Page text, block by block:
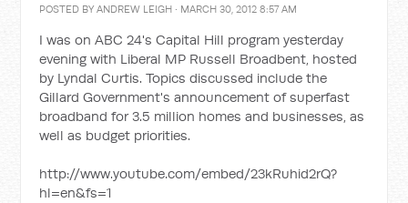
POSTED BYANDREW LEIGH · MARCH 30, 2012 8:57 AM
I was on ABC 24's Capital Hill program yesterday
evening with Liberal MP Russell Broadbent, hosted
by Lyndal Curtis. Topics discussed include the
Gillard Government's announcement of superfast
broadband for 3.5 million homes and businesses, as
well as budget priorities.
http://www.youtube.com/embed/23kRuhid2rQ?
hl=en&fs=1